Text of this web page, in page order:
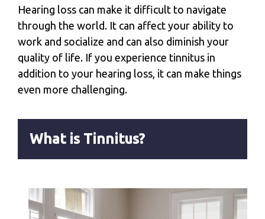
Hearing loss can make it difficult to navigate
through the world. It can affect your ability to
work and socialize and can also diminish your
quality of life. If you experience tinnitus in
addition to your hearing loss, it can make things
even more challenging.
What is Tinnitus?